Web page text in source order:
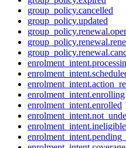
group_policy.cancelled
group_policy.updated
enrolment_intent.enrolling
enrolment_intent.enrolled
enrolment_intent.ineligible